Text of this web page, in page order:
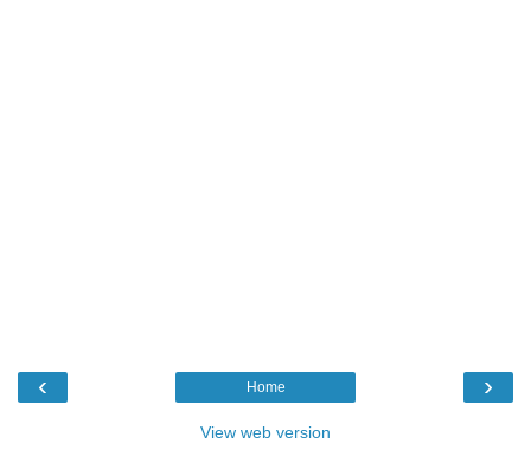
‹ ›
Home
View web version